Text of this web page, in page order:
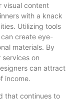
visual content
with a knack
Utilizing tools
create eye-
materials. By
on
can attract
income.
that continues to